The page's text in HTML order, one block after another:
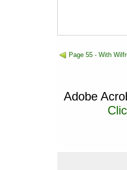
Page 55 - With
Adobe